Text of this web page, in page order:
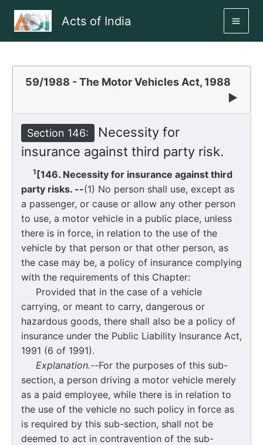
Acts of India
59/1988 - The Motor Vehicles Act, 1988
▶
Section 146:
Necessity for
insurance against third party risk.
1[146. Necessity for insurance against third
party risks. --(1) No person shall use, except as
a passenger, or cause or allow any other person
to use, a motor vehicle in a public place, unless
there is in force, in relation to the use of the
vehicle by that person or that other person, as
the case may be, a policy of insurance complying
with the requirements of this Chapter:
Provided that in the case of a vehicle
carrying, or meant to carry, dangerous or
hazardous goods, there shall also be a policy of
insurance under the Public Liability Insurance Act,
1991 (6 of 1991).
Explanation.--For the purposes of this sub-
section, a person driving a motor vehicle merely
as a paid employee, while there is in relation to
the use of the vehicle no such policy in force as
is required by this sub-section, shall not be
deemed to act in contravention of the sub-